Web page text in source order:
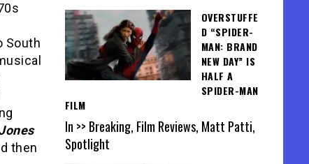
South
then
OVERSTUFFE
D “SPIDER-
MAN: BRAND
NEW DAY” IS
HALF A
SPIDER-MAN
FILM
In >> Breaking, Film Reviews, Matt Patti,
Spotlight